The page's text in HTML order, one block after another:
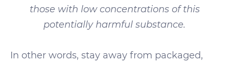
those with low concentrations of this
potentially harmful substance.
In other words, stay away from packaged,